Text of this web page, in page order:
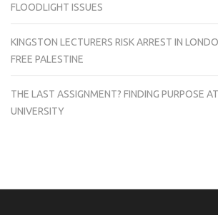
FLOODLIGHT ISSUES
KINGSTON LECTURERS RISK ARREST IN
FREE PALESTINE
THE LAST ASSIGNMENT? FINDING PURPOSE
UNIVERSITY